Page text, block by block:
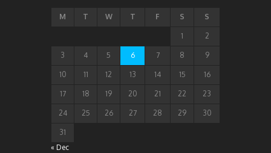
M T W T F S S
1 2
3 4 5 6 7 8 9
10 11 12 13 14 15 16
17 18 19 20 21 22 23
24 25 26 27 28 29 30
31
« Dec